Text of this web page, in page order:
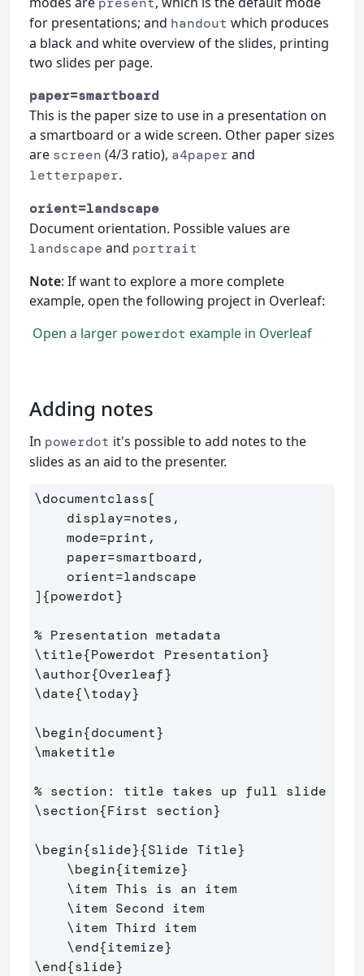
for presentations; and handout which produces
a black and white overview of the slides, printing
two slides per page.
paper=smartboard
This is the paper size to use in a presentation on
a smartboard or a wide screen. Other paper sizes
are screen (4/3 ratio), a4paper and
letterpaper.
orient=landscape
Document orientation. Possible values are
landscape and portrait
Note: If want to explore a more complete
example, open the following project in Overleaf:
Open a larger powerdot example in Overleaf
Adding notes
In powerdot it's possible to add notes to the
slides as an aid to the presenter.
\documentclass[
]{powerdot}
% Presentation metadata
\title{Powerdot Presentation}
\author{Overleaf}
\date{\today}
\begin{document}
\maketitle
% section: title takes up full slide
\section{First section}
\begin{slide}{Slide Title}
\begin{itemize}
\item This is an item
\item Second item
\item Third item
\end{itemize}
\end{slide}